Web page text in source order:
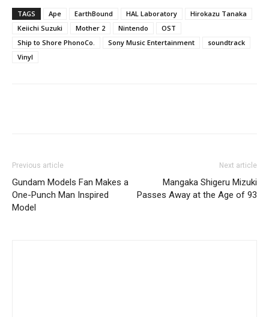
TAGS Ape EarthBound HAL Laboratory
Hirokazu Tanaka
Keiichi Suzuki
Mother 2 Nintendo
OST
Ship to Shore PhonoCo.
Sony Music Entertainment
soundtrack
Vinyl
Previous article
Gundam Models Fan Makes a
One-Punch Man Inspired
Model
Next article
Mangaka Shigeru Mizuki
Passes Away at the Age of 93